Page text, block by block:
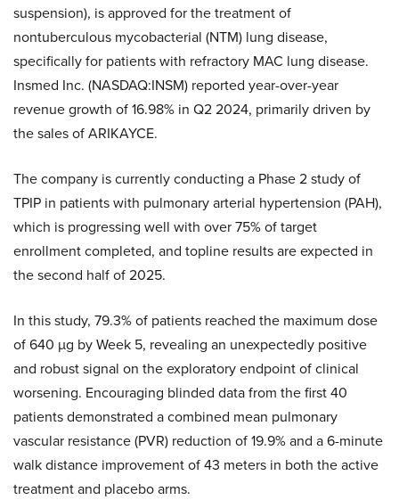
suspension), is approved for the treatment of
nontuberculous mycobacterial (NTM) lung disease,
specifically for patients with refractory MAC lung disease.
Insmed Inc. (NASDAQ:INSM) reported year-over-year
revenue growth of 16.98% in Q2 2024, primarily driven by
the sales of ARIKAYCE.
The company is currently conducting a Phase 2 study of
TPIP in patients with pulmonary arterial hypertension (PAH),
which is progressing well with over 75% of target
enrollment completed, and topline results are expected in
the second half of 2025.
In this study, 79.3% of patients reached the maximum dose
of 640 µg by Week 5, revealing an unexpectedly positive
and robust signal on the exploratory endpoint of clinical
worsening. Encouraging blinded data from the first 40
patients demonstrated a combined mean pulmonary
vascular resistance (PVR) reduction of 19.9% and a 6-minute
walk distance improvement of 43 meters in both the active
treatment and placebo arms.